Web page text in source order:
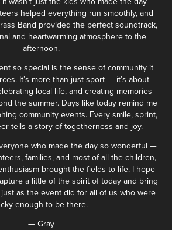
helped everything run smoothly, and
Band provided the perfect soundtrack,
and heartwarming atmosphere to the
afternoon.
so special is the sense of community it
It’s more than just sport — it’s about
local life, and creating memories
the summer. Days like today remind me
community events. Every smile, sprint,
tells a story of togetherness and joy.
who made the day so wonderful —
families, and most of all the children,
brought the fields to life. I hope
a little of the spirit of today and bring
as the event did for all of us who were
enough to be there.
— Gray